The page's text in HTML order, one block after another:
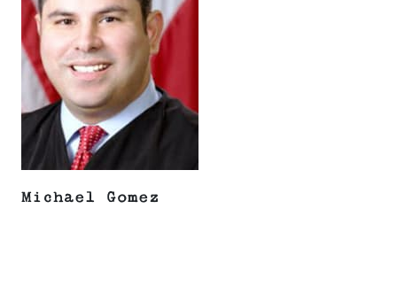
Michael Gomez